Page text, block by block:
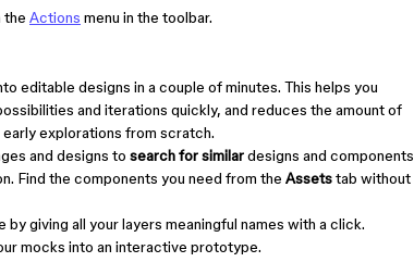
the Actions menu in the toolbar.
editable designs in a couple of minutes. This helps you
and iterations quickly, and reduces the amount of
explorations from scratch.
and designs to search for similardesigns and components
Find the components you need from the Assetstab without
by giving all your layers meaningful names with a click.
mocks into an interactive prototype.